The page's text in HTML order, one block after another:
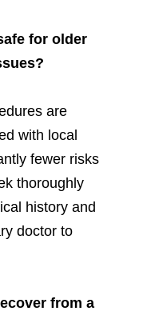
for older
are
with local
fewer risks
thoroughly
history and
doctor to
from a